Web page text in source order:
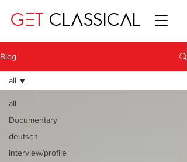
GET CLASSICAL
Blog
all
Documentary
deutsch
interview/profile
all